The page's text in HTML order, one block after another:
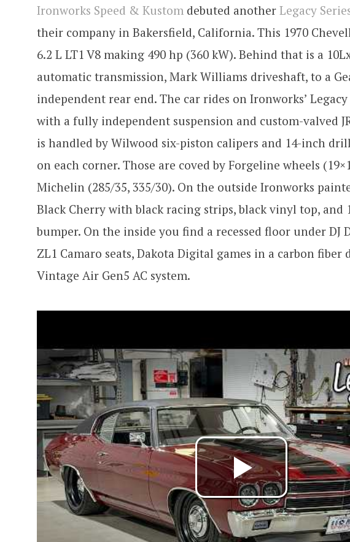
Ironworks Speed & Kustom debuted another Legacy
their company in Bakersfield, California. This 1970
6.2 L LT1 V8 making 490 hp (360 kW). Behind that is a
automatic transmission, Mark Williams driveshaft, to a
independent rear end. The car rides on Ironworks’ Legacy
with a fully independent suspension and custom-valved
is handled by Wilwood six-piston calipers and 14-inch
on each corner. Those are coved by Forgeline wheels
Michelin (285/35, 335/30). On the outside Ironworks
Black Cherry with black racing strips, black vinyl top, and
bumper. On the inside you find a recessed floor under DJ
ZL1 Camaro seats, Dakota Digital games in a carbon fiber
Vintage Air Gen5 AC system.